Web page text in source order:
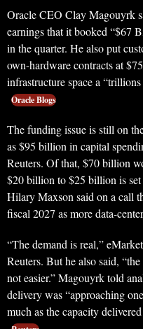
Oracle CEO Clay Magouyrk
earnings that it booked “$67
in the quarter. He also put
own-hardware contracts at
infrastructure space a
Oracle Blogs
The funding issue is still on
as $95 billion in capital
Reuters. Of that, $70 billion
$20 billion to $25 billion is
Hilary Maxson said on a call
fiscal 2027 as more data-
“The demand is real,”
Reuters. But he also said,
not easier.” Magouyrk told
delivery was “approaching
much as the capacity